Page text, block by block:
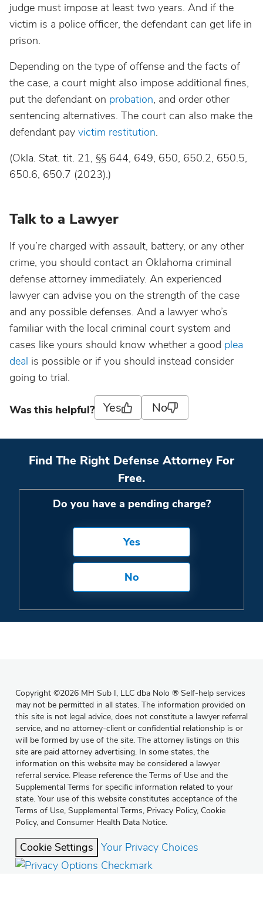
judge must impose at least two years. And if the
victim is a police officer, the defendant can get life in
prison.
Depending on the type of offense and the facts of
the case, a court might also impose additional fines,
put the defendant on probation, and order other
sentencing alternatives. The court can also make the
defendant pay victim restitution.
(Okla. Stat. tit. 21, §§ 644, 649, 650, 650.2, 650.5,
650.6, 650.7 (2023).)
Talk to a Lawyer
If you’re charged with assault, battery, or any other
crime, you should contact an Oklahoma criminal
defense attorney immediately. An experienced
lawyer can advise you on the strength of the case
and any possible defenses. And a lawyer who’s
familiar with the local criminal court system and
cases like yours should know whether a good plea
deal is possible or if you should instead consider
going to trial.
Was this helpful? Yes No
Find The Right Defense Attorney For
Free.
Do you have a pending charge?
Yes
No
Copyright ©2026 MH Sub I, LLC dba Nolo ® Self-help services
may not be permitted in all states. The information provided on
this site is not legal advice, does not constitute a lawyer referral
service, and no attorney-client or confidential relationship is or
will be formed by use of the site. The attorney listings on this
site are paid attorney advertising. In some states, the
information on this website may be considered a lawyer
referral service. Please reference the Terms of Use and the
Supplemental Terms for specific information related to your
state. Your use of this website constitutes acceptance of the
Terms of Use, Supplemental Terms, Privacy Policy, Cookie
Policy, and Consumer Health Data Notice.
Cookie Settings Your Privacy Choices